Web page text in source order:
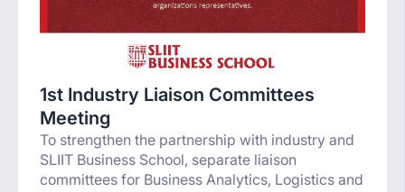
1st Industry Liaison Committees
Meeting
To strengthen the partnership with industry and
SLIIT Business School, separate liaison
committees for Business Analytics, Logistics and